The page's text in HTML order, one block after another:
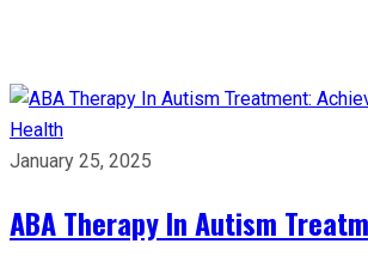
Health
January 25, 2025
ABA Therapy In Autism